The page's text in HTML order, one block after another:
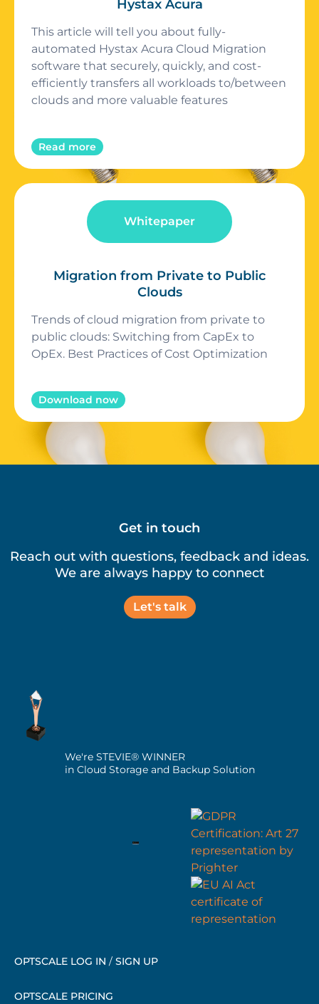
Hystax Acura
This article will tell you about fully-
automated Hystax Acura Cloud Migration
software that securely, quickly, and cost-
efficiently transfers all workloads to/between
clouds and more valuable features
Read more
Whitepaper
Migration from Private to Public
Clouds
Trends of cloud migration from private to
public clouds: Switching from CapEx to
OpEx. Best Practices of Cost Optimization
Download now
Get in touch
Reach out with questions, feedback and ideas.
We are always happy to connect
Let's talk
We're STEVIE® WINNER
in Cloud Storage and Backup Solution
OPTSCALE LOG IN / SIGN UP
OPTSCALE PRICING